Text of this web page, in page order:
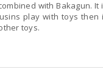
with Bakagun.
play with toys then
toys.